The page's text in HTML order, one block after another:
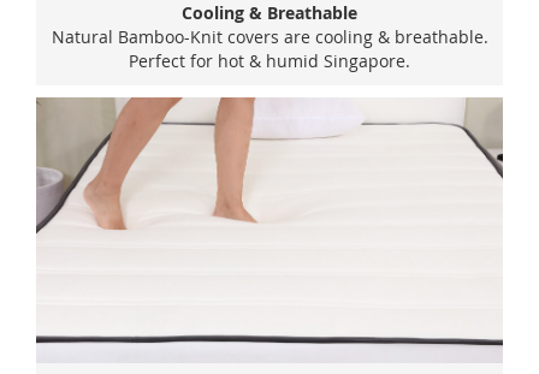
Cooling & Breathable
Natural Bamboo-Knit covers are cooling & breathable.
Perfect for hot & humid Singapore.